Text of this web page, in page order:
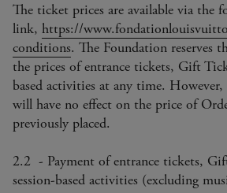
The ticket prices are available via the
link, https://
conditions. The Foundation reserves
the prices of entrance tickets, Gift
based activities at any time.
will have no effect on the price of
previously placed.
2.2 - Payment of entrance tickets,
session-based activities (excluding